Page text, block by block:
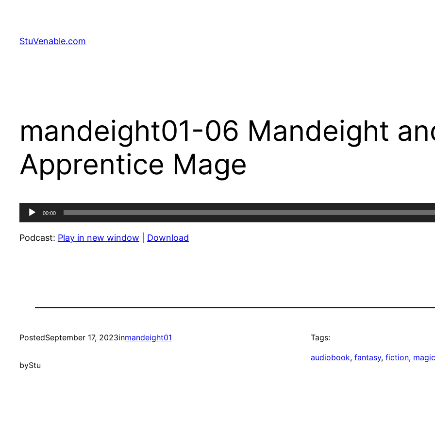
content
StuVenable.com
mandeight01-06 Mandeight
Apprentice Mage
Audio
Player
00:00
Podcast: Play in new window Download
PostedSeptember 17, 2023inmandeight01
byStu
Tags:
audiobook, fantasy, fiction, magic